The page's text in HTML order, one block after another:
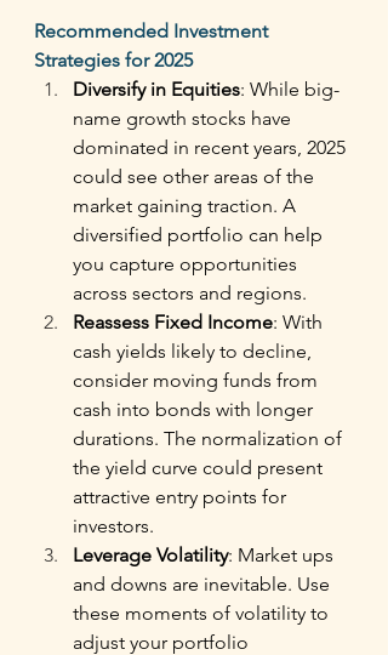
Recommended Investment
Strategies for 2025
Diversify in Equities: While big-
name growth stocks have
dominated in recent years, 2025
could see other areas of the
market gaining traction. A
diversified portfolio can help
you capture opportunities
across sectors and regions.
Reassess Fixed Income: With
cash yields likely to decline,
consider moving funds from
cash into bonds with longer
durations. The normalization of
the yield curve could present
attractive entry points for
investors.
Leverage Volatility: Market ups
and downs are inevitable. Use
these moments of volatility to
adjust your portfolio